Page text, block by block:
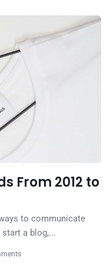
From 2012 to
to communicate
a blog,...